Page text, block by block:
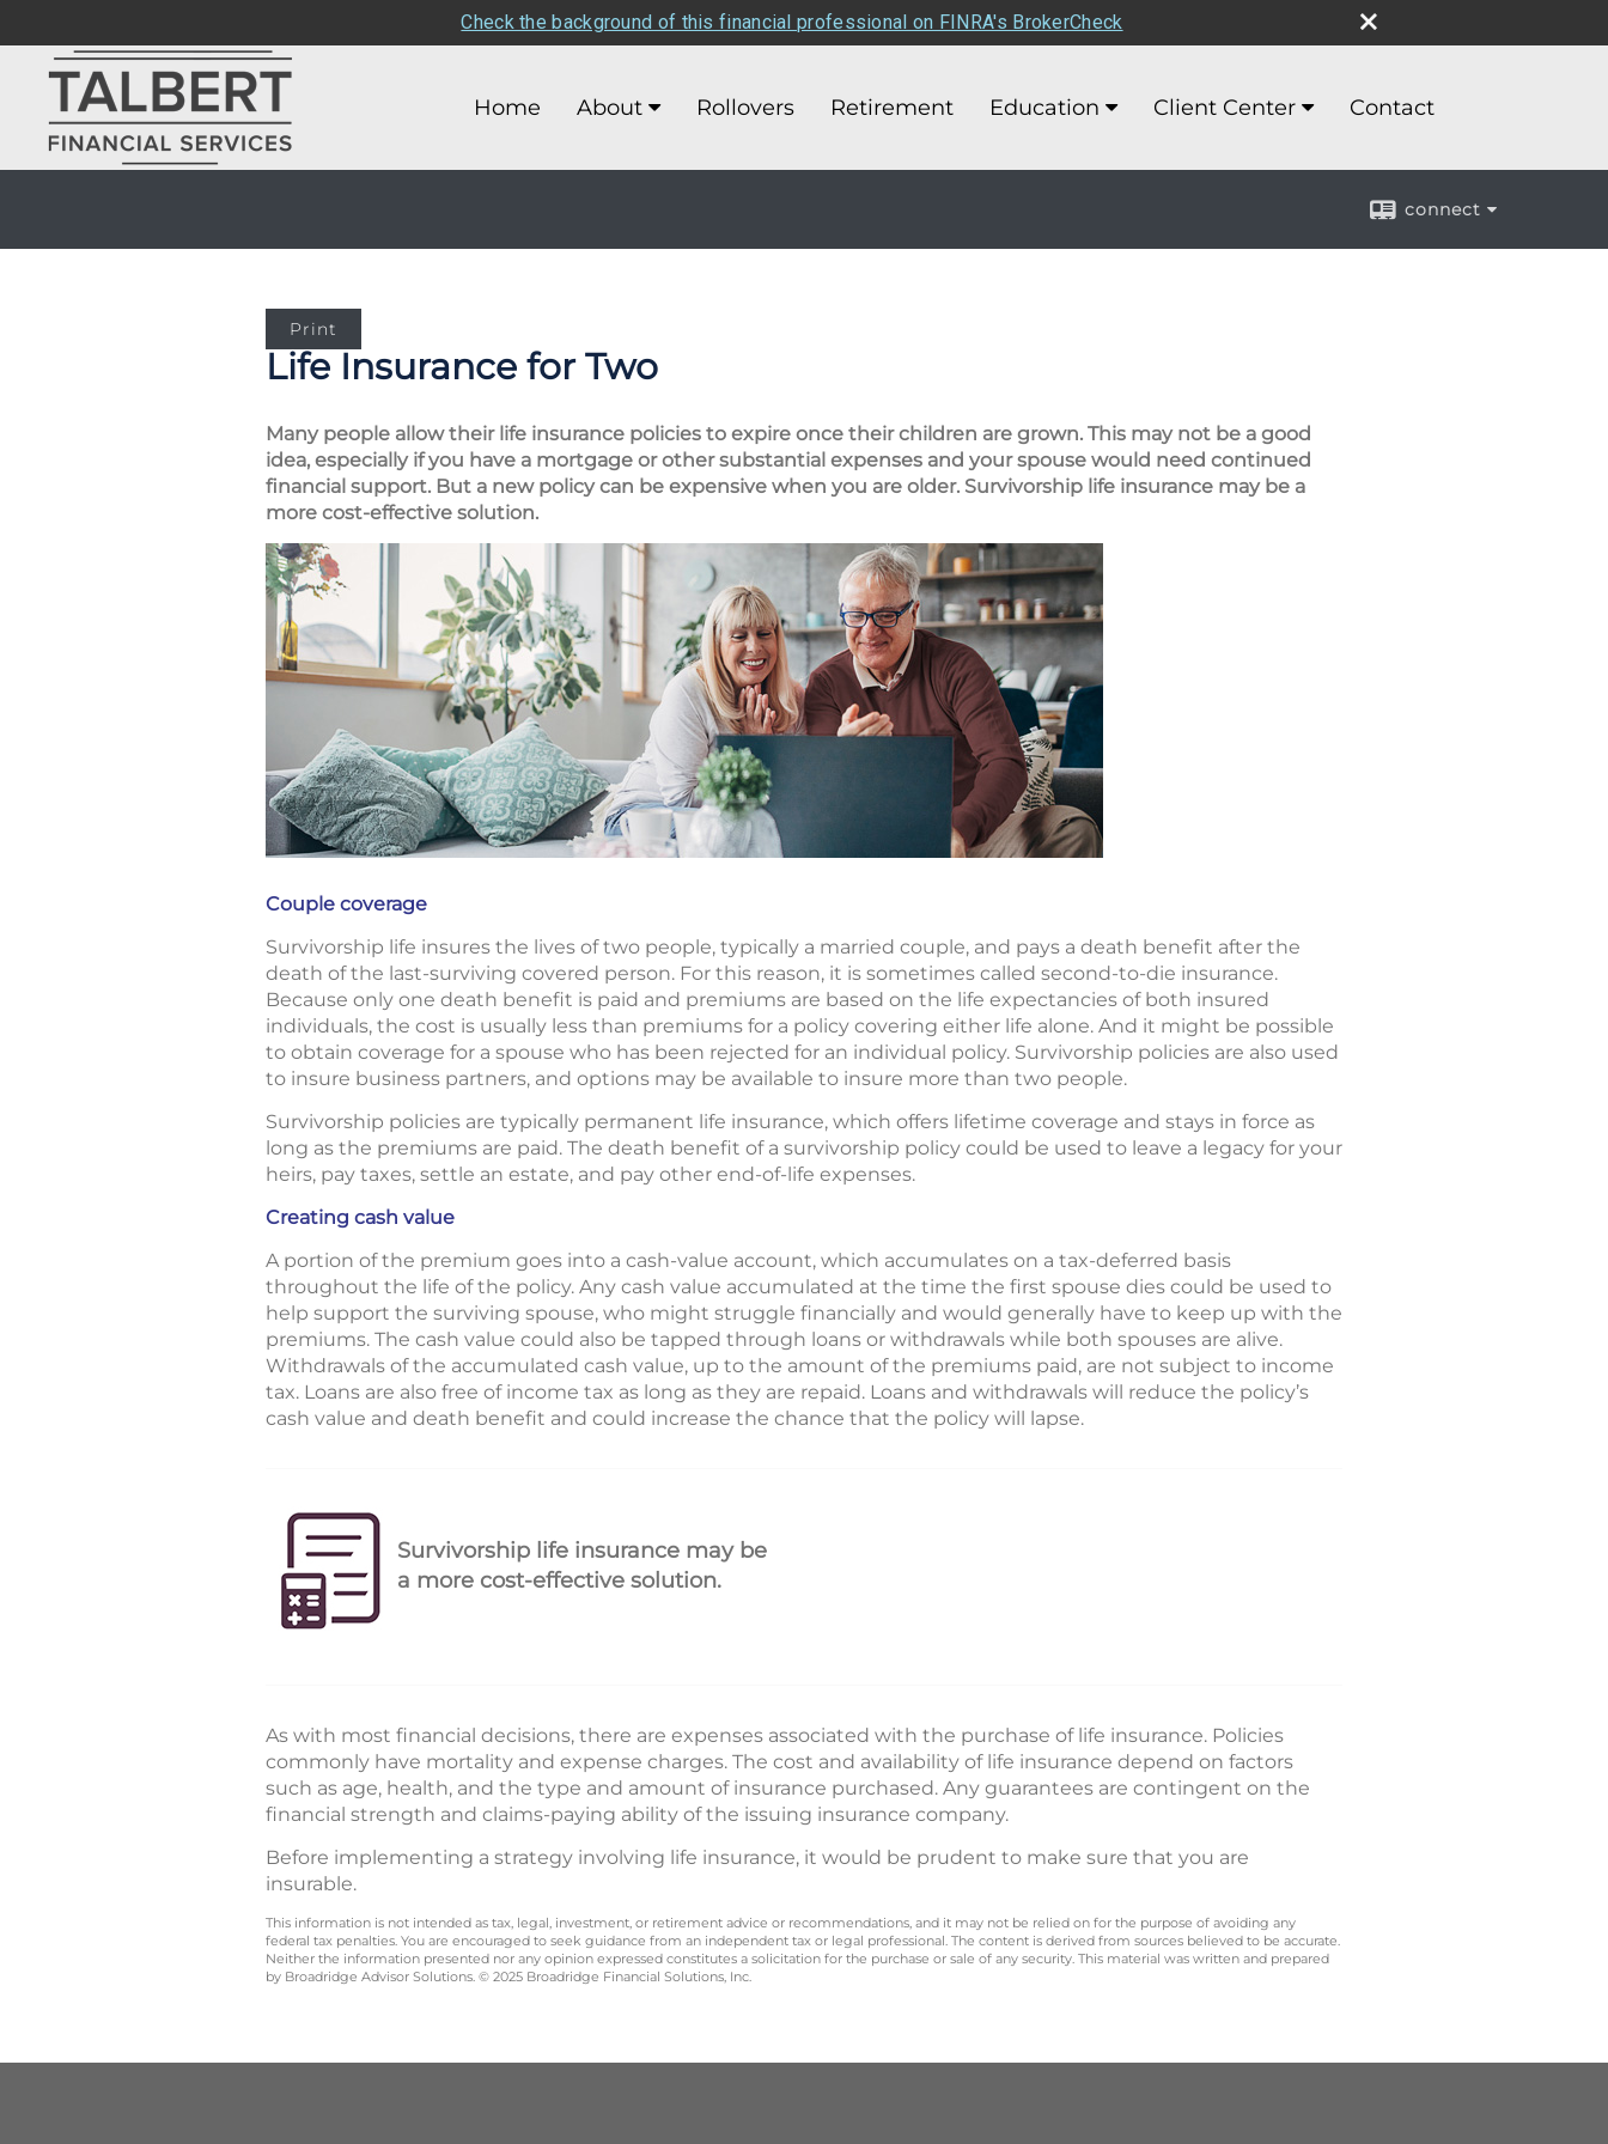
Check the background of this financial professional on FINRA's BrokerCheck
Home About Rollovers Retirement Education Client Center Contact
connect
Print
Life Insurance for Two
Many people allow their life insurance policies to expire once their children are grown. This may not be a good
idea, especially if you have a mortgage or other substantial expenses and your spouse would need continued
financial support. But a new policy can be expensive when you are older. Survivorship life insurance may be a
more cost-effective solution.
Couple coverage
Survivorship life insures the lives of two people, typically a married couple, and pays a death benefit after the
death of the last-surviving covered person. For this reason, it is sometimes called second-to-die insurance.
Because only one death benefit is paid and premiums are based on the life expectancies of both insured
individuals, the cost is usually less than premiums for a policy covering either life alone. And it might be possible
to obtain coverage for a spouse who has been rejected for an individual policy. Survivorship policies are also used
to insure business partners, and options may be available to insure more than two people.
Survivorship policies are typically permanent life insurance, which offers lifetime coverage and stays in force as
long as the premiums are paid. The death benefit of a survivorship policy could be used to leave a legacy for your
heirs, pay taxes, settle an estate, and pay other end-of-life expenses.
Creating cash value
A portion of the premium goes into a cash-value account, which accumulates on a tax-deferred basis
throughout the life of the policy. Any cash value accumulated at the time the first spouse dies could be used to
help support the surviving spouse, who might struggle financially and would generally have to keep up with the
premiums. The cash value could also be tapped through loans or withdrawals while both spouses are alive.
Withdrawals of the accumulated cash value, up to the amount of the premiums paid, are not subject to income
tax. Loans are also free of income tax as long as they are repaid. Loans and withdrawals will reduce the policy’s
cash value and death benefit and could increase the chance that the policy will lapse.
Survivorship life insurance may be
a more cost-effective solution.
As with most financial decisions, there are expenses associated with the purchase of life insurance. Policies
commonly have mortality and expense charges. The cost and availability of life insurance depend on factors
such as age, health, and the type and amount of insurance purchased. Any guarantees are contingent on the
financial strength and claims-paying ability of the issuing insurance company.
Before implementing a strategy involving life insurance, it would be prudent to make sure that you are
insurable.
This information is not intended as tax, legal, investment, or retirement advice or recommendations, and it may not be relied on for the purpose of avoiding any
federal tax penalties. You are encouraged to seek guidance from an independent tax or legal professional. The content is derived from sources believed to be accurate.
Neither the information presented nor any opinion expressed constitutes a solicitation for the purchase or sale of any security. This material was written and prepared
by Broadridge Advisor Solutions. © 2025 Broadridge Financial Solutions, Inc.